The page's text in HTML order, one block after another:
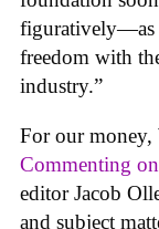
figuratively—as
freedom with
industry.”
For our money,
Commenting
editor Jacob
and subject